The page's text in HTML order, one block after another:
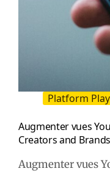
Platform
Augmenter vues
Creators and Brands
Augmenter vues